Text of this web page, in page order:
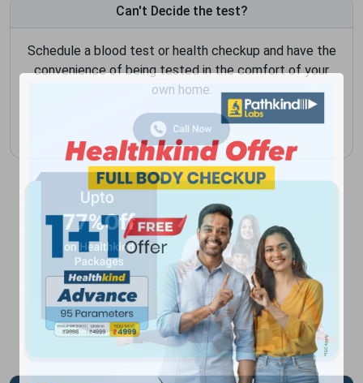
Can't Decide the test?
Schedule a blood test or health checkup and have the
convenience of being tested in the comfort of your
own home.